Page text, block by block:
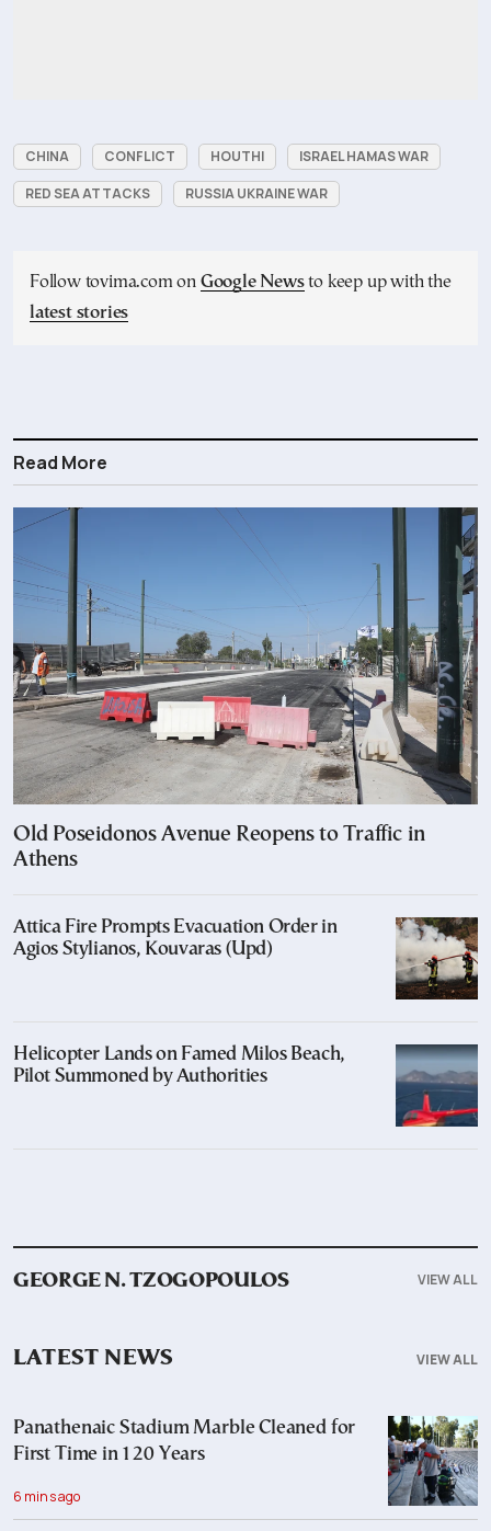
CHINA CONFLICT HOUTHI
ISRAEL HAMAS WAR
RED SEA ATTACKS
RUSSIA UKRAINE WAR
Follow tovima.com on Google Newsto keep up with the
latest stories
Read More
Old Poseidonos Avenue Reopens to Traffic in
Athens
Attica Fire Prompts Evacuation Order in
Agios Stylianos, Kouvaras (Upd)
Helicopter Lands on Famed Milos Beach,
Pilot Summoned by Authorities
GEORGE N. TZOGOPOULOS VIEW ALL
VIEW ALL
LATEST NEWS
Panathenaic Stadium Marble Cleaned for
First Time in 120 Years
6 mins ago